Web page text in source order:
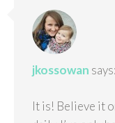
jkossowan says:
It is! Believe it